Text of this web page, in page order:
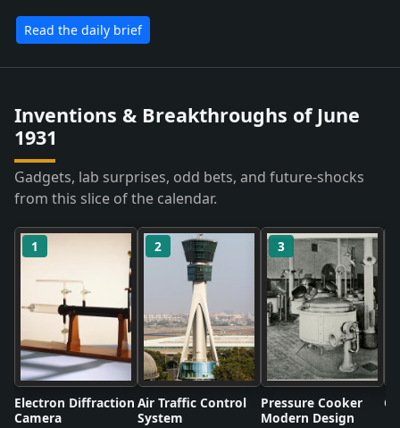
Read the daily brief
Inventions & Breakthroughs of June
1931
Gadgets, lab surprises, odd bets, and future-shocks
from this slice of the calendar.
1
Electron Diffraction
Camera
2
Air Traffic Control
System
3
Pressure Cooker
Modern Design